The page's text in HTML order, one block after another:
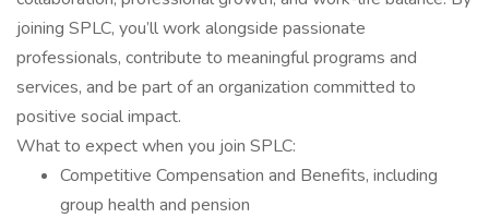
joining SPLC, you’ll work alongside passionate
professionals, contribute to meaningful programs and
services, and be part of an organization committed to
positive social impact.
What to expect when you join SPLC:
Competitive Compensation and Benefits, including
group health and pension